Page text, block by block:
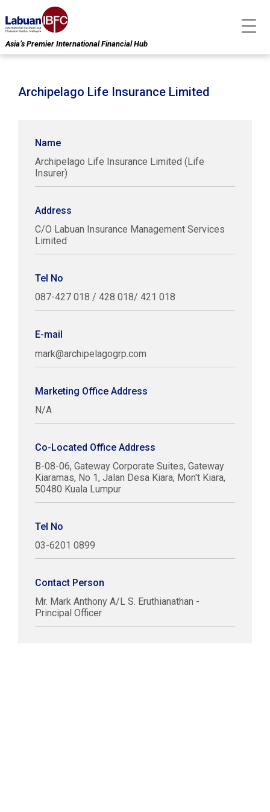
Asia’s Premier International Financial Hub
Archipelago Life Insurance Limited
Name
Archipelago Life Insurance Limited (Life
Insurer)
Address
C/O Labuan Insurance Management Services
Limited
Tel No
087-427 018 / 428 018/ 421 018
E-mail
mark@archipelagogrp.com
Marketing Office Address
N/A
Co-Located Office Address
B-08-06, Gateway Corporate Suites, Gateway
Kiaramas, No 1, Jalan Desa Kiara, Mon't Kiara,
50480 Kuala Lumpur
Tel No
03-6201 0899
Contact Person
Mr. Mark Anthony A/L S. Eruthianathan -
Principal Officer